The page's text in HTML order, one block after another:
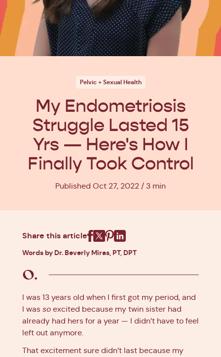
Pelvic + Sexual Health
My Endometriosis
Struggle Lasted 15
Yrs — Here's How I
Finally Took Control
Published Oct 27, 2022 3 min
Share this article
Words by Dr. Beverly Miras, PT, DPT
I was 13 years old when I first got my period, and
I was so excited because my twin sister had
already had hers for a year — I didn’t have to feel
left out anymore.
That excitement sure didn’t last because my